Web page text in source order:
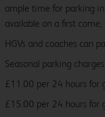
ample time for parking
available on a first come,
HGVs and coaches can
Seasonal parking charges:
£11.00 per 24 hours for
£15.00 per 24 hours for